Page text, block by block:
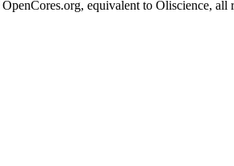
equivalent to Oliscience, all